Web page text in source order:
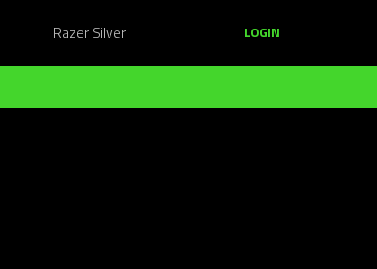
Razer Silver LOGIN